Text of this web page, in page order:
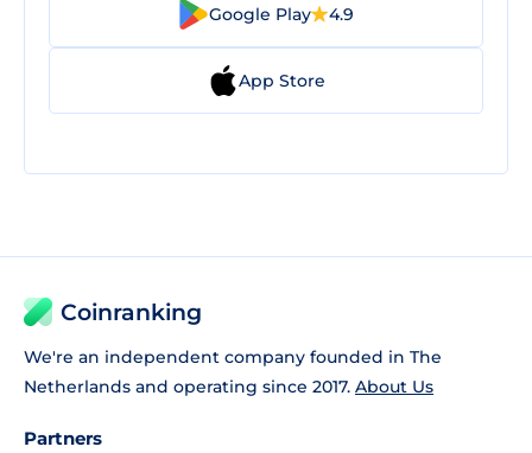
Google Play 4.9
App Store
Coinranking
We're an independent company founded in The
Netherlands and operating since 2017. About Us
Partners